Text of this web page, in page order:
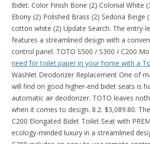
Bidet. Color Finish Bone (2) Colonial White
Ebony (2) Polished Brass (2) Sedona Beige
cotton white (2) Update Search. The entry-
features a streamlined design with a
control panel. TOTO S500 / S300 / C200
need for toilet paper in your home with a